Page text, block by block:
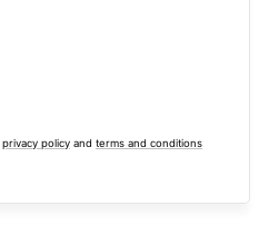
privacy policy and terms and conditions